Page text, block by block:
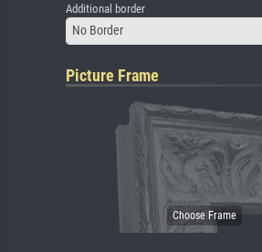
Additional border
No Border
Picture Frame